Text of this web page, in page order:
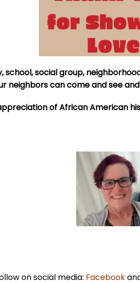
school, social group,
neighbors can come and see
ppreciation of African American
on social media: Facebook